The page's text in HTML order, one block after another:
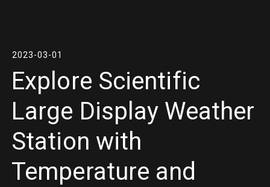
2023-03-01
Explore Scientific
Large Display Weather
Station with
Temperature and